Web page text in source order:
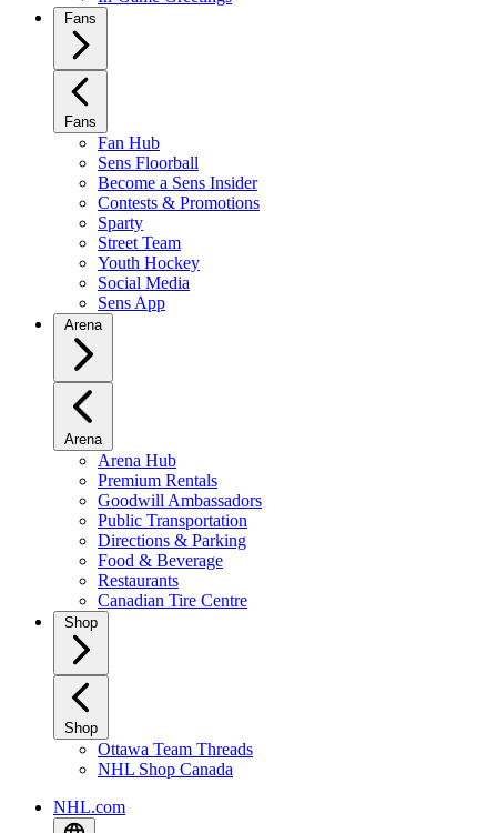
Fans
Fans
Fan Hub
Sens Floorball
Become a Sens Insider
Contests & Promotions
Sparty
Street Team
Youth Hockey
Social Media
Sens App
Arena
Arena
Arena Hub
Premium Rentals
Goodwill Ambassadors
Public Transportation
Directions & Parking
Food & Beverage
Restaurants
Canadian Tire Centre
Shop
Shop
Ottawa Team Threads
NHL Shop Canada
NHL.com